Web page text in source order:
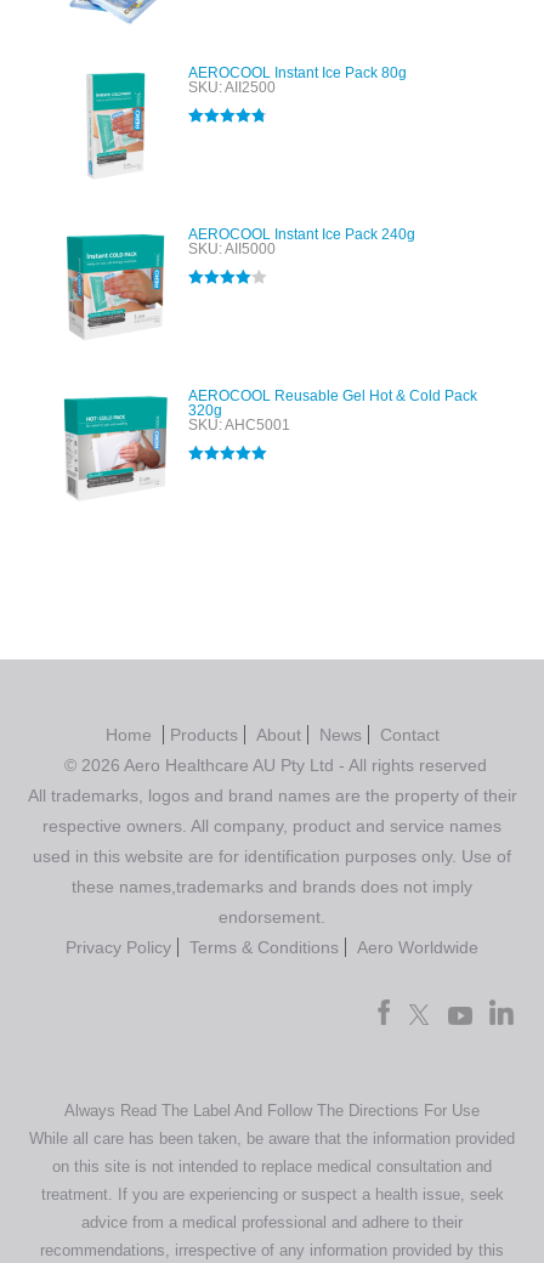
AEROCOOL Instant Ice Pack 80g
SKU: AII2500
AEROCOOL Instant Ice Pack 240g
SKU: AII5000
AEROCOOL Reusable Gel Hot & Cold Pack
320g
SKU: AHC5001
Home Products About News
Contact
© 2026 Aero Healthcare AU Pty Ltd - All rights reserved
All trademarks, logos and brand names are the property of their
respective owners. All company, product and service names
used in this website are for identification purposes only. Use of
these names,trademarks and brands does not imply
endorsement.
Privacy Policy
Terms & Conditions Aero Worldwide
Always Read The Label And Follow The Directions For Use
While all care has been taken, be aware that the information provided
on this site is not intended to replace medical consultation and
treatment. If you are experiencing or suspect a health issue, seek
advice from a medical professional and adhere to their
recommendations, irrespective of any information provided by this